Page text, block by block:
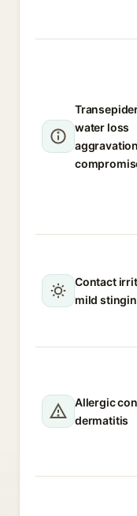
water loss
Contact
mild
Allergic
dermatitis